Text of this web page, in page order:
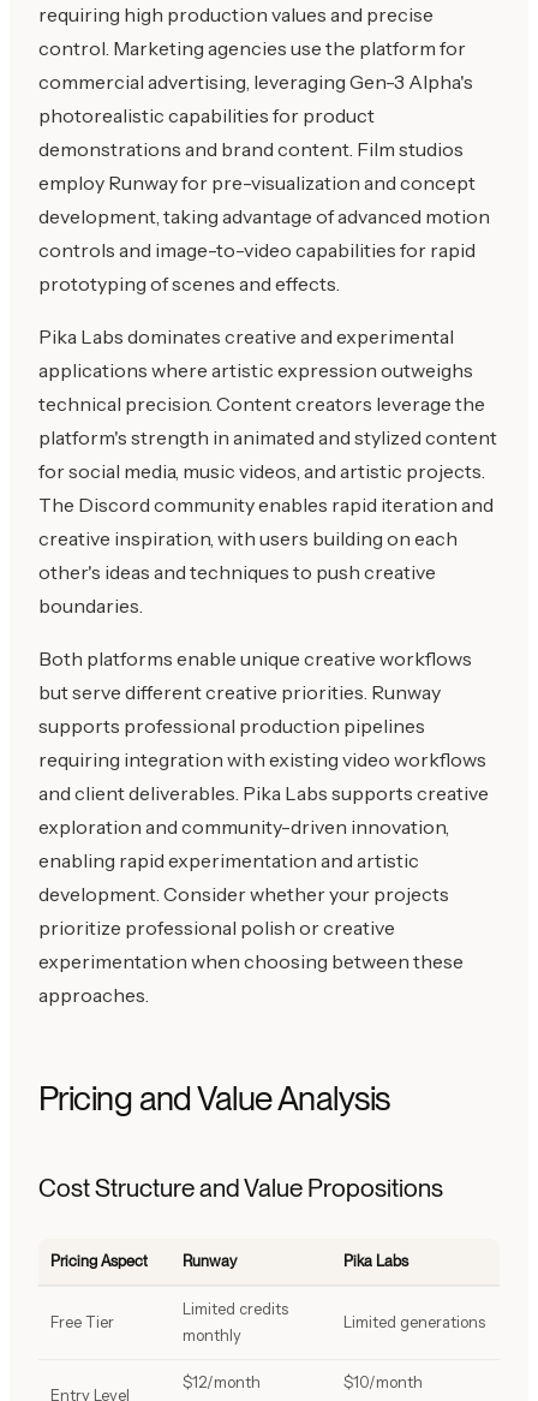
requiring high production values and precise
control. Marketing agencies use the platform for
commercial advertising, leveraging Gen-3 Alpha's
photorealistic capabilities for product
demonstrations and brand content. Film studios
employ Runway for pre-visualization and concept
development, taking advantage of advanced motion
controls and image-to-video capabilities for rapid
prototyping of scenes and effects.
Pika Labs dominates creative and experimental
applications where artistic expression outweighs
technical precision. Content creators leverage the
platform's strength in animated and stylized content
for social media, music videos, and artistic projects.
The Discord community enables rapid iteration and
creative inspiration, with users building on each
other's ideas and techniques to push creative
boundaries.
Both platforms enable unique creative workflows
but serve different creative priorities. Runway
supports professional production pipelines
requiring integration with existing video workflows
and client deliverables. Pika Labs supports creative
exploration and community-driven innovation,
enabling rapid experimentation and artistic
development. Consider whether your projects
prioritize professional polish or creative
experimentation when choosing between these
approaches.
Pricing and Value Analysis
Cost Structure and Value Propositions
Pricing Aspect Runway Pika Labs
Free Tier
Limited credits
monthly
Limited generations
Entry Level
$12/month
$10/month